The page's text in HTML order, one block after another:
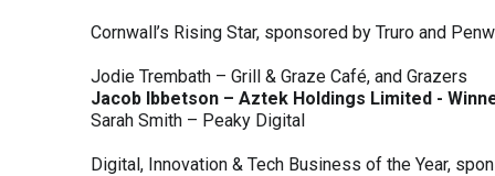
Cornwall’s Rising Star, sponsored by Truro and
Jodie Trembath – Grill & Graze Café, and Grazers
Jacob Ibbetson – Aztek Holdings Limited -
Sarah Smith – Peaky Digital
Digital, Innovation & Tech Business of the Year,